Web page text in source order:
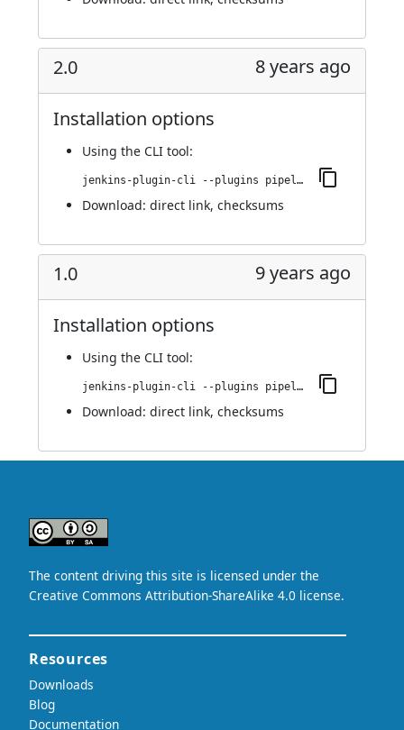
2.0 8 years ago
Installation options
Using the CLI tool:
jenkins-plugin-cli --plugins pipeline-github:2.0
Download: direct link, checksums
1.0 9 years ago
Installation options
Using the CLI tool:
jenkins-plugin-cli --plugins pipeline-github:1.0
Download: direct link, checksums